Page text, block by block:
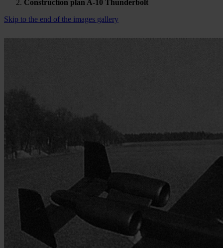
Construction plan A-10 Thunderbolt
Skip to the end of the images gallery
Skip to the beginning of the images gallery